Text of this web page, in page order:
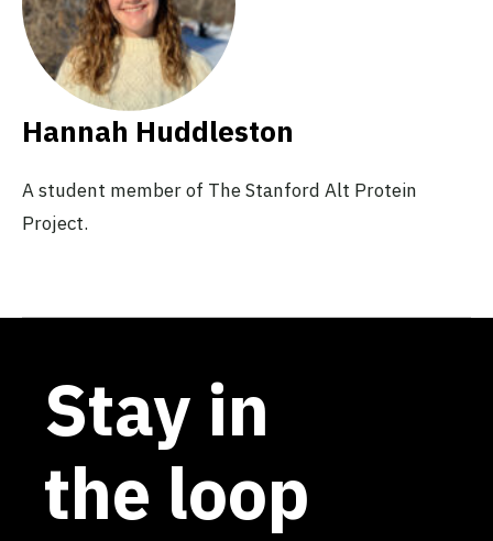
Hannah Huddleston
A student member of The Stanford Alt Protein
Project.
Stay in
the loop